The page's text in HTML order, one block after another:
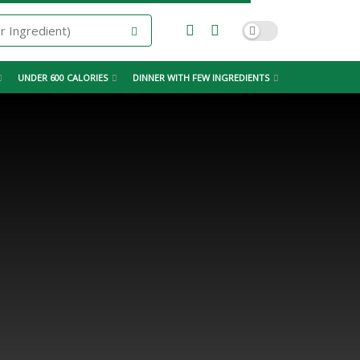
UNDER 600 CALORIES DINNER WITH FEW INGREDIENTS